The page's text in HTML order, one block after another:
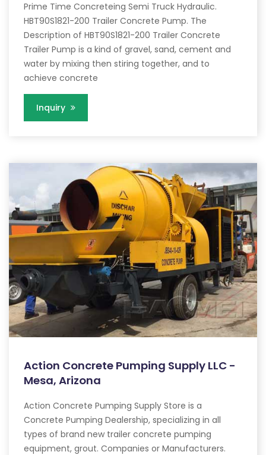
Prime Time Concreteing Semi Truck Hydraulic.
HBT90S1821-200 Trailer Concrete Pump. The
Description of HBT90S1821-200 Trailer Concrete
Trailer Pump is a kind of gravel, sand, cement and
water by mixing then stiring together, and to
achieve concrete
Inquiry
Action Concrete Pumping Supply LLC -
Mesa, Arizona
Action Concrete Pumping Supply Store is a
Concrete Pumping Dealership, specializing in all
types of brand new trailer concrete pumping
equipment, grout. Companies or Manufacturers.